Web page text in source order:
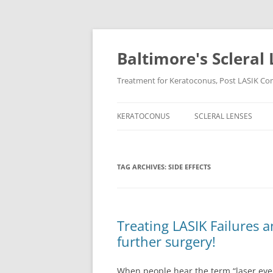
Baltimore's Scleral
Treatment for Keratoconus, Post LASIK
KERATOCONUS SCLERAL LENSES
TAG ARCHIVES: SIDE EFFECTS
Treating LASIK Failures
further surgery!